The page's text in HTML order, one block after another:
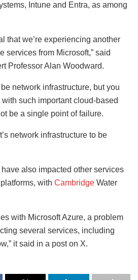
Intune and Entra, as among
that we’re experiencing another
services from Microsoft,” said
Professor Alan Woodward.
network infrastructure, but you
such important cloud-based
be a single point of failure.
network infrastructure to be
also impacted other services
with Cambridge Water
with Microsoft Azure, a problem
several services, including
it said in a post on X.